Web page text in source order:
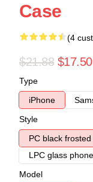
Case
(4
$21.88 $17.50
Type
iPhone
Style
PC black
LPC glass
Model